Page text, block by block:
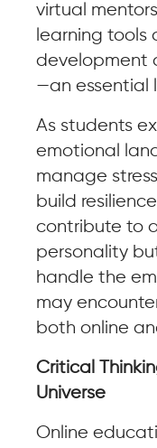
virtual
learning tools
development
—an essential
As students
emotional
manage
build
contribute to
personality
handle the
may
both online
Critical
Universe
Online